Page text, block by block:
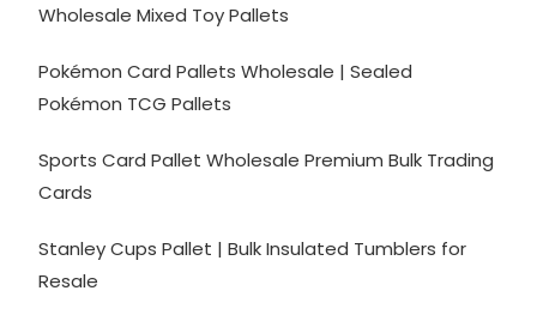
Wholesale Mixed Toy Pallets
Pokémon Card Pallets Wholesale | Sealed
Pokémon TCG Pallets
Sports Card Pallet Wholesale Premium Bulk Trading
Cards
Stanley Cups Pallet | Bulk Insulated Tumblers for
Resale